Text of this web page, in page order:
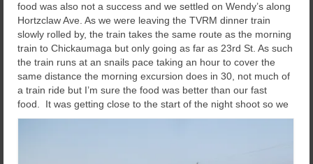
food was also not a success and we settled on Wendy’s along
Hortzclaw Ave. As we were leaving the TVRM dinner train
slowly rolled by, the train takes the same route as the morning
train to Chickaumaga but only going as far as 23rd St. As such
the train runs at an snails pace taking an hour to cover the
same distance the morning excursion does in 30, not much of
a train ride but I’m sure the food was better than our fast
food. It was getting close to the start of the night shoot so we